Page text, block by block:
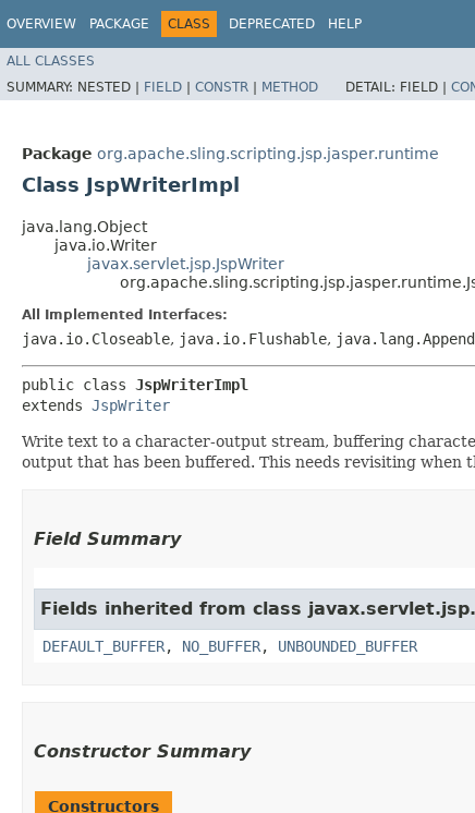
OVERVIEW PACKAGE CLASS DEPRECATED HELP
ALL CLASSES
SUMMARY: NESTED | FIELD | CONSTR | METHOD DETAIL: FIELD |
Package org.apache.sling.scripting.jsp.jasper.runtime
Class JspWriterImpl
java.lang.Object
java.io.Writer
javax.servlet.jsp.JspWriter
All Implemented Interfaces:
java.io.Closeable, java.io.Flushable,
public class JspWriterImpl
extends JspWriter
Write text to a character-output stream, buffering
output that has been buffered. This needs revisiting when
Field Summary
Fields inherited from class javax.servlet.jsp.
DEFAULT_BUFFER, NO_BUFFER, UNBOUNDED_BUFFER
Constructor Summary
Constructors